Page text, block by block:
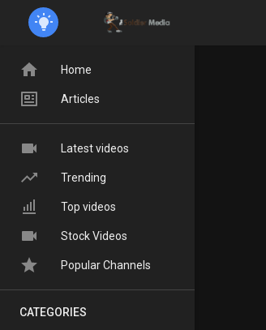
Home
Articles
Latest videos
Trending
Top videos
Stock Videos
Popular Channels
CATEGORIES